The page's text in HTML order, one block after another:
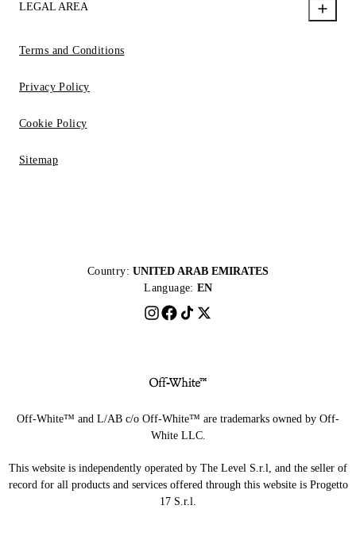
LEGAL AREA
Terms and Conditions
Privacy Policy
Cookie Policy
Sitemap
Country: UNITED ARAB EMIRATES
Language: EN
Off-White™ and L/AB c/o Off-White™ are trademarks owned by Off-
White LLC.
This website is independently operated by The Level S.r.l, and the seller of
record for all products and services offered through this website is Progetto
17 S.r.l.